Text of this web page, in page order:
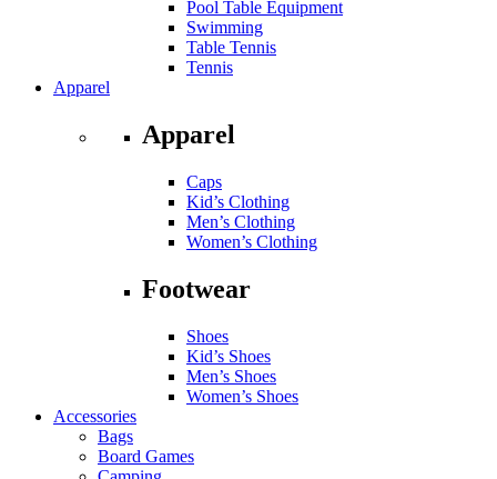
Pool Table Equipment
Swimming
Table Tennis
Tennis
Apparel
Apparel
Caps
Kid’s Clothing
Men’s Clothing
Women’s Clothing
Footwear
Shoes
Kid’s Shoes
Men’s Shoes
Women’s Shoes
Accessories
Bags
Board Games